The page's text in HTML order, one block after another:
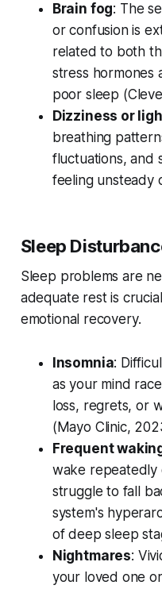
Brain fog: The
or confusion is
related to both
stress hormones
poor sleep (
Dizziness or
breathing
fluctuations, and
feeling unsteady
Sleep
Sleep problems are
adequate rest is
emotional recovery.
Insomnia:
as your mind
loss, regrets, or
( Mayo Clinic,
Frequent
wake repeatedly
struggle to fall
system's
of deep sleep
Nightmares:
your loved one